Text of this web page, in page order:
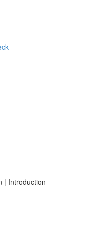
| Introduction